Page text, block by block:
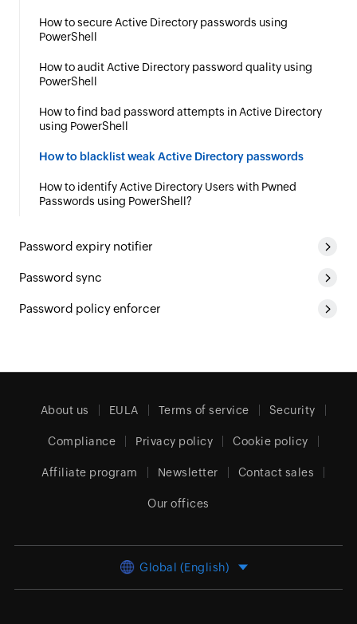
How to secure Active Directory passwords using
PowerShell
How to audit Active Directory password quality using
PowerShell
How to find bad password attempts in Active Directory
using PowerShell
How to blacklist weak Active Directory passwords
How to identify Active Directory Users with Pwned
Passwords using PowerShell?
Password expiry notifier
Password sync
Password policy enforcer
About us EULA Terms of service Security
Compliance Privacy policy Cookie policy
Affiliate program Newsletter Contact sales
Our offices
Global (English)